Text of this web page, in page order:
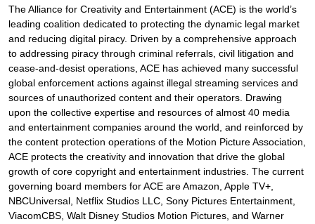
The Alliance for Creativity and Entertainment (ACE) is the world’s
leading coalition dedicated to protecting the dynamic legal market
and reducing digital piracy. Driven by a comprehensive approach
to addressing piracy through criminal referrals, civil litigation and
cease-and-desist operations, ACE has achieved many successful
global enforcement actions against illegal streaming services and
sources of unauthorized content and their operators. Drawing
upon the collective expertise and resources of almost 40 media
and entertainment companies around the world, and reinforced by
the content protection operations of the Motion Picture Association,
ACE protects the creativity and innovation that drive the global
growth of core copyright and entertainment industries. The current
governing board members for ACE are Amazon, Apple TV+,
NBCUniversal, Netflix Studios LLC, Sony Pictures Entertainment,
ViacomCBS, Walt Disney Studios Motion Pictures, and Warner